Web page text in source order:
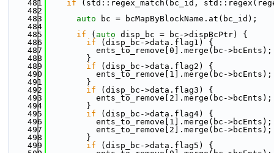
  481
if (std::regex_match(bc_id,
  482
  483
auto bc = bcMapByBlockName.at(bc_id);
  484
  485
if ( auto disp_bc = bc->dispBcPtr) {
  486
if (disp_bc->data.flag1) {
  487
          ents_to_remove[0].merge(bc->bcEnts);
  488
        }
  489
if (disp_bc->data.flag2) {
  490
          ents_to_remove[1].merge(bc->bcEnts);
  491
        }
  492
if (disp_bc->data.flag3) {
  493
          ents_to_remove[2].merge(bc->bcEnts);
  494
        }
  495
if (disp_bc->data.flag4) {
  496
          ents_to_remove[1].merge(bc->bcEnts);
  497
          ents_to_remove[2].merge(bc->bcEnts);
  498
        }
  499
if (disp_bc->data.flag5) {